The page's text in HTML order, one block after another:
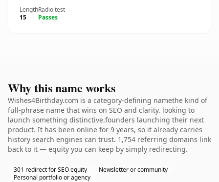
Length
15
Radio test
Passes
Why this name works
Wishes4Birthday.com is a category-defining namethe kind of
full-phrase name that wins on SEO and clarity. looking to
launch something distinctive.founders launching their next
product. It has been online for 9 years, so it already carries
history search engines can trust. 1,754 referring domains link
back to it — equity you can keep by simply redirecting.
301 redirect for SEO equity
Newsletter or community
Personal portfolio or agency